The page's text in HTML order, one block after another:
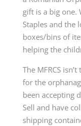
gift is a big one.
Staples and the
boxes/bins of
helping the
The MFRCS
for the
been accepting
Sell and have
shipping